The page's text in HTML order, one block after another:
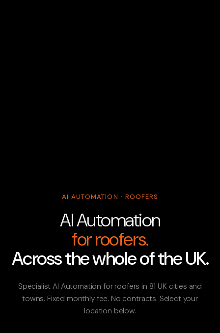
AI AUTOMATION · ROOFERS
AI Automation
for roofers.
Across the whole of the UK.
Specialist AI Automation for roofers in 81 UK cities and
towns. Fixed monthly fee. No contracts. Select your
location below.